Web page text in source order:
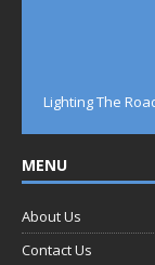
Lighting The
MENU
About Us
Contact Us